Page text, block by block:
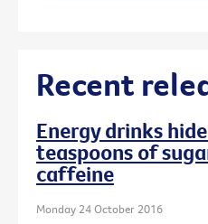
Recent
Energy drinks
teaspoons of
caffeine
Monday 24 October 2016